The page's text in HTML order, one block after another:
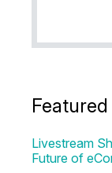
Livestream
Future of